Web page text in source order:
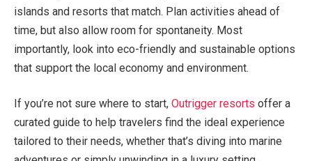
islands and resorts that match. Plan activities ahead of
time, but also allow room for spontaneity. Most
importantly, look into eco-friendly and sustainable options
that support the local economy and environment.
If you’re not sure where to start, Outrigger resorts offer a
curated guide to help travelers find the ideal experience
tailored to their needs, whether that’s diving into marine